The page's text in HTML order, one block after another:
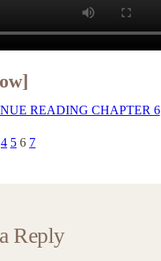
READING CHAPTER 6
4 5 6 7
Reply